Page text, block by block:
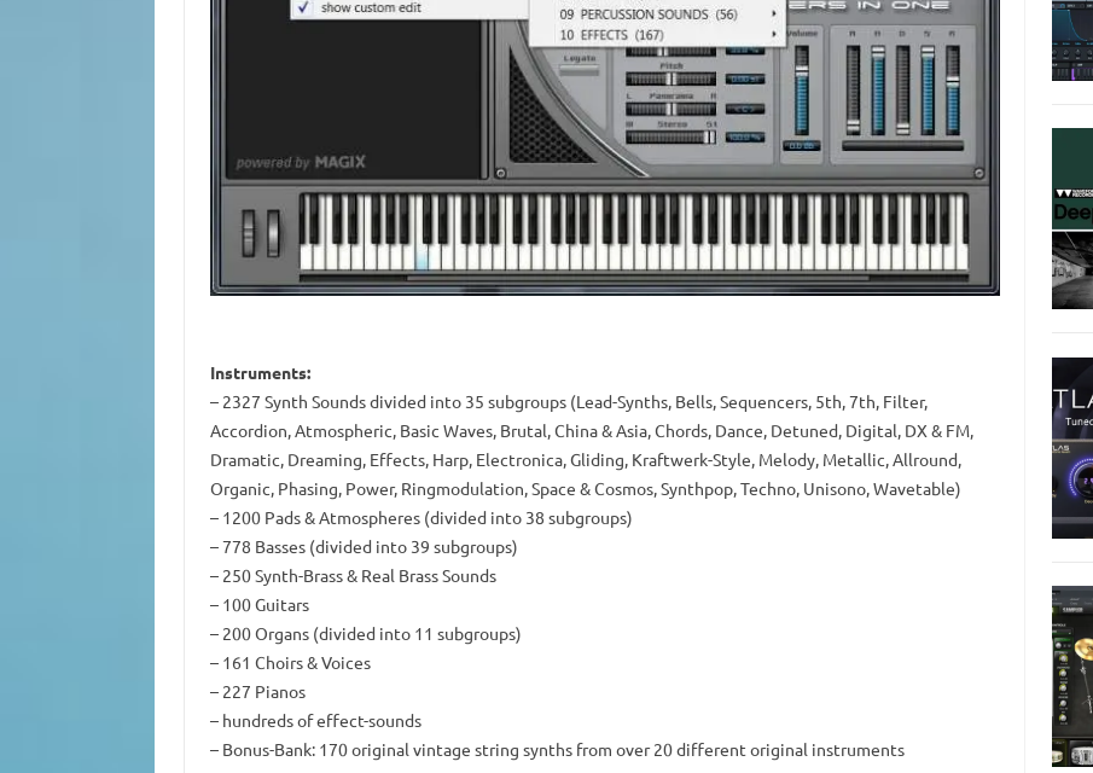
Instruments:
– 2327 Synth Sounds divided into 35 subgroups (Lead-Synths, Bells, Sequencers, 5th, 7th, Filter,
Accordion, Atmospheric, Basic Waves, Brutal, China & Asia, Chords, Dance, Detuned, Digital, DX & FM,
Dramatic, Dreaming, Effects, Harp, Electronica, Gliding, Kraftwerk-Style, Melody, Metallic, Allround,
Organic, Phasing, Power, Ringmodulation, Space & Cosmos, Synthpop, Techno, Unisono, Wavetable)
– 1200 Pads & Atmospheres (divided into 38 subgroups)
– 778 Basses (divided into 39 subgroups)
– 250 Synth-Brass & Real Brass Sounds
– 100 Guitars
– 200 Organs (divided into 11 subgroups)
– 161 Choirs & Voices
– 227 Pianos
– hundreds of effect-sounds
– Bonus-Bank: 170 original vintage string synths from over 20 different original instruments